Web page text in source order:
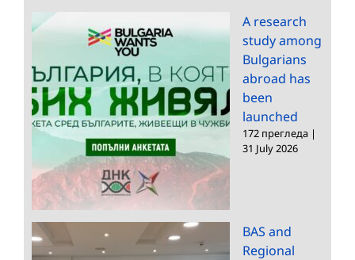
A research
study among
Bulgarians
abroad has
been
launched
172 прегледа |
31 July 2026
BAS and
Regional